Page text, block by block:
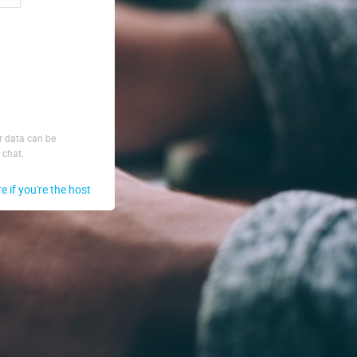
data can be
if you're the host